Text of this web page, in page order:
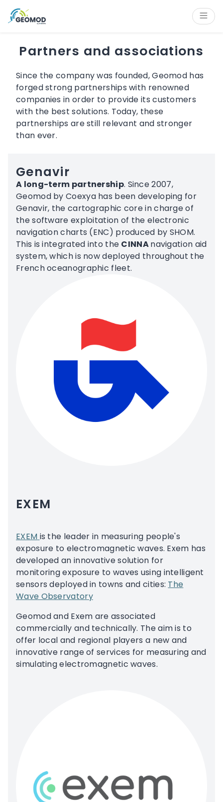
Content
Main navigation
Footer
Partners and associations
Since the company was founded, Geomod has
forged strong partnerships with renowned
companies in order to provide its customers
with the best solutions. Today, these
partnerships are still relevant and stronger
than ever.
Genavir
A long-term partnership. Since 2007,
Geomod by Coexya has been developing for
Genavir, the cartographic core in charge of
the software exploitation of the electronic
navigation charts (ENC) produced by SHOM.
This is integrated into the CINNAnavigation aid
system, which is now deployed throughout the
French oceanographic fleet.
EXEM
EXEM is the leader in measuring people's
exposure to electromagnetic waves. Exem has
developed an innovative solution for
monitoring exposure to waves using intelligent
sensors deployed in towns and cities: The
Wave Observatory
Geomod and Exem are associated
commercially and technically. The aim is to
offer local and regional players a new and
innovative range of services for measuring and
simulating electromagnetic waves.
Cookies management panel